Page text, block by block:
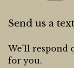
Send us a text
We'll respond
for you.